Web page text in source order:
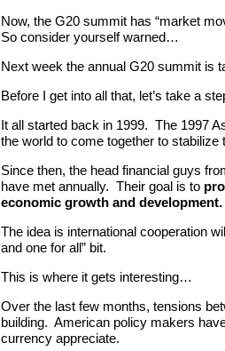
Now, the G20 summit has “market
So consider yourself warned…
Next week the annual G20 summit is
Before I get into all that, let’s take a
It all started back in 1999. The 1997
the world to come together to stabilize
Since then, the head financial guys
have met annually. Their goal is to
economic growth and development.
The idea is international cooperation
and one for all” bit.
This is where it gets interesting…
Over the last few months, tensions
building. American policy makers
currency appreciate.